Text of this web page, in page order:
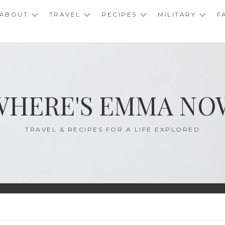
ABOUT TRAVEL RECIPES MILITARY
EMMA
TRAVEL & RECIPES FOR A LIFE EXPLORED